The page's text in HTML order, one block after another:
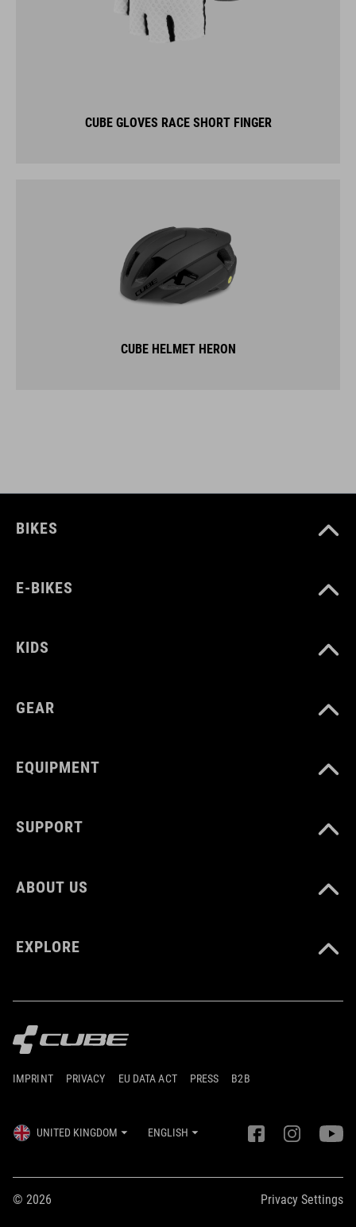
CUBE GLOVES RACE SHORT FINGER
CUBE HELMET HERON
BIKES
E-BIKES
KIDS
GEAR
EQUIPMENT
SUPPORT
ABOUT US
EXPLORE
IMPRINT PRIVACY EU DATA ACT PRESS B2B
UNITED KINGDOM ENGLISH
© 2026 Privacy Settings